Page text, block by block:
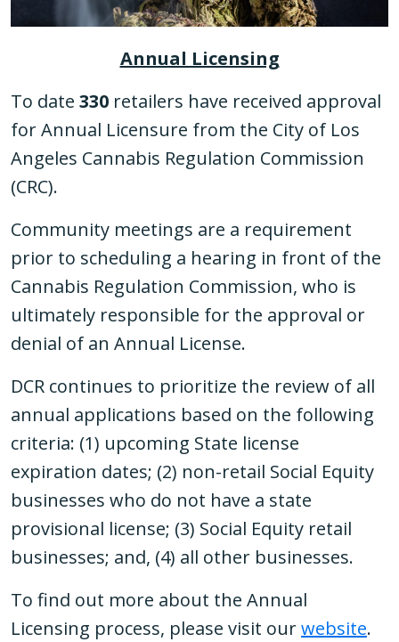
Annual Licensing
To date 330 retailers have received approval
for Annual Licensure from the City of Los
Angeles Cannabis Regulation Commission
(CRC).
Community meetings are a requirement
prior to scheduling a hearing in front of the
Cannabis Regulation Commission, who is
ultimately responsible for the approval or
denial of an Annual License.
DCR continues to prioritize the review of all
annual applications based on the following
criteria: (1) upcoming State license
expiration dates; (2) non-retail Social Equity
businesses who do not have a state
provisional license; (3) Social Equity retail
businesses; and, (4) all other businesses.
To find out more about the Annual
Licensing process, please visit ourwebsite.